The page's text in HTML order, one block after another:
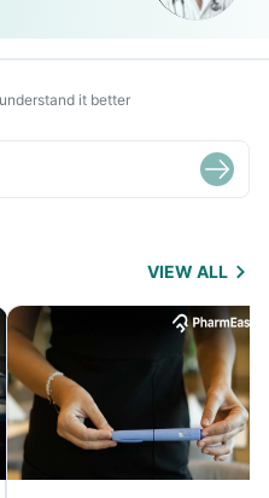
it better
VIEW ALL